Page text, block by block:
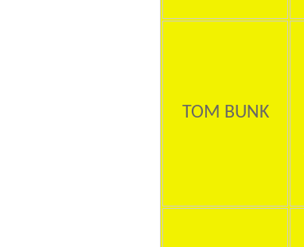
TOM BUNK